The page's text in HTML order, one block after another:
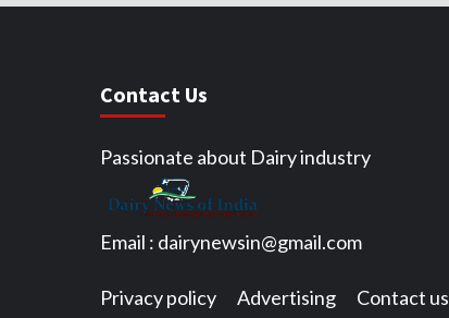
Contact Us
Passionate about Dairy industry
Email : dairynewsin@gmail.com
Privacy policy Advertising Contact us